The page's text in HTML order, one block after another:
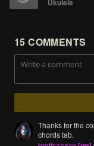
15 COMMENTS
Thanksforthe
chordstab.